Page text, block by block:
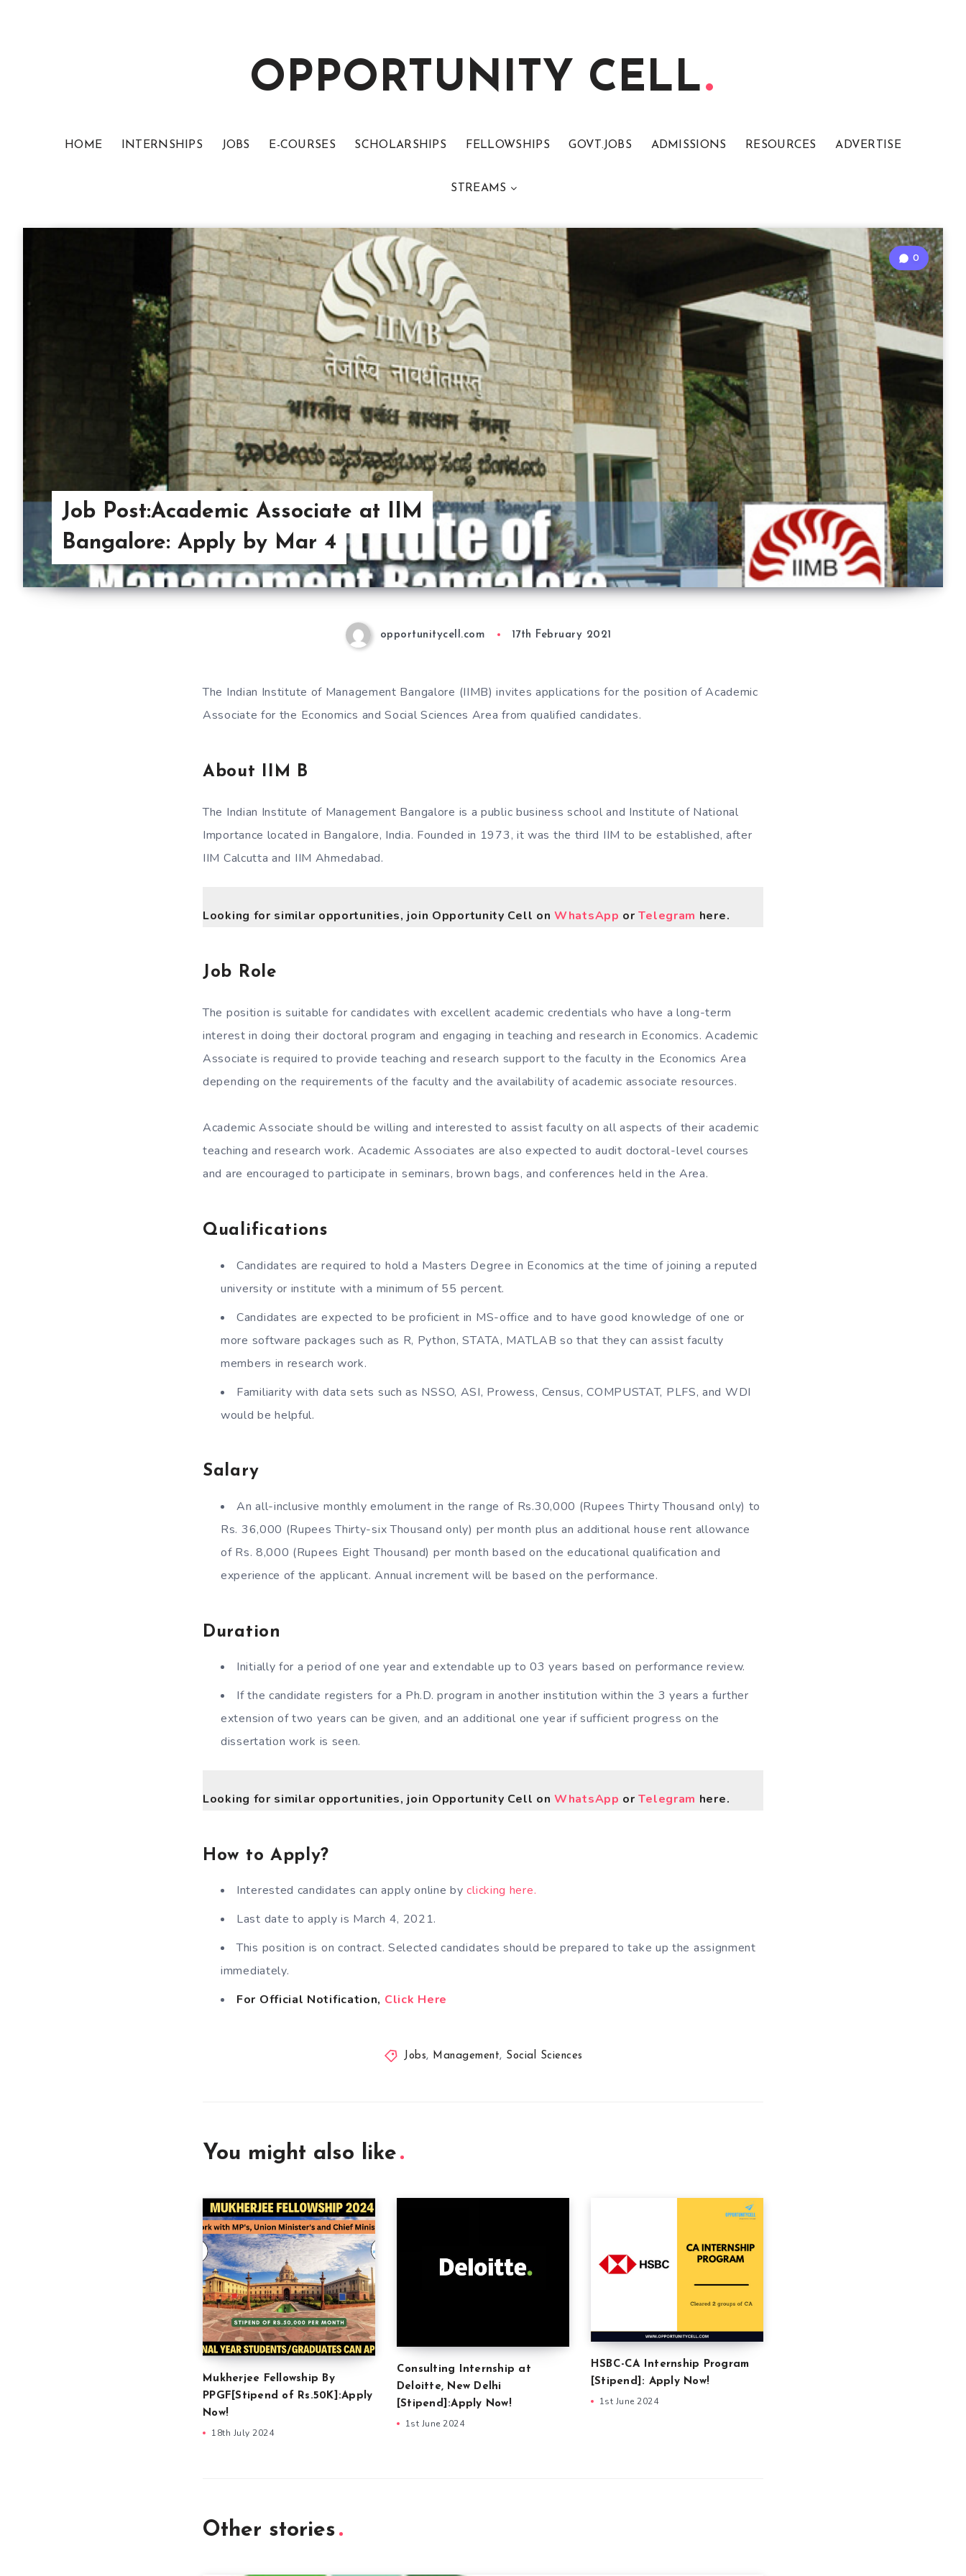
OPPORTUNITY CELL
HOME INTERNSHIPS JOBS E-COURSES SCHOLARSHIPS FELLOWSHIPS GOVT.JOBS ADMISSIONS RESOURCES ADVERTISE
STREAMS
Job Post:Academic Associate at IIM
Bangalore: Apply by Mar 4
0
opportunitycell.com 17th February 2021
The Indian Institute of Management Bangalore (IIMB) invites applications for the position of Academic
Associate for the Economics and Social Sciences Area from qualified candidates.
About IIM B
The Indian Institute of Management Bangalore is a public business school and Institute of National
Importance located in Bangalore, India. Founded in 1973, it was the third IIM to be established, after
IIM Calcutta and IIM Ahmedabad.
Looking for similar opportunities, join Opportunity Cell onWhatsApp orTelegram here.
Job Role
The position is suitable for candidates with excellent academic credentials who have a long-term
interest in doing their doctoral program and engaging in teaching and research in Economics. Academic
Associate is required to provide teaching and research support to the faculty in the Economics Area
depending on the requirements of the faculty and the availability of academic associate resources.
Academic Associate should be willing and interested to assist faculty on all aspects of their academic
teaching and research work. Academic Associates are also expected to audit doctoral-level courses
and are encouraged to participate in seminars, brown bags, and conferences held in the Area.
Qualifications
Candidates are required to hold a Masters Degree in Economics at the time of joining a reputed
university or institute with a minimum of 55 percent.
Candidates are expected to be proficient in MS-office and to have good knowledge of one or
more software packages such as R, Python, STATA, MATLAB so that they can assist faculty
members in research work.
Familiarity with data sets such as NSSO, ASI, Prowess, Census, COMPUSTAT, PLFS, and WDI
would be helpful.
Salary
An all-inclusive monthly emolument in the range of Rs.30,000 (Rupees Thirty Thousand only) to
Rs. 36,000 (Rupees Thirty-six Thousand only) per month plus an additional house rent allowance
of Rs. 8,000 (Rupees Eight Thousand) per month based on the educational qualification and
experience of the applicant. Annual increment will be based on the performance.
Duration
Initially for a period of one year and extendable up to 03 years based on performance review.
If the candidate registers for a Ph.D. program in another institution within the 3 years a further
extension of two years can be given, and an additional one year if sufficient progress on the
dissertation work is seen.
Looking for similar opportunities, join Opportunity Cell onWhatsApp orTelegram here.
How to Apply?
Interested candidates can apply online byclicking here.
Last date to apply is March 4, 2021.
This position is on contract. Selected candidates should be prepared to take up the assignment
immediately.
For Official Notification, Click Here
Jobs, Management, Social Sciences
You might also like
Mukherjee Fellowship By
PPGF[Stipend of Rs.50K]:Apply
Now!
18th July 2024
Consulting Internship at
Deloitte, New Delhi
[Stipend]:Apply Now!
1st June 2024
HSBC-CA Internship Program
[Stipend]: Apply Now!
1st June 2024
Other stories